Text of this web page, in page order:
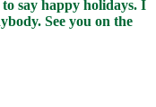
say happy holidays. I
See you on the